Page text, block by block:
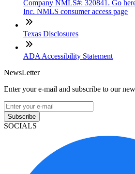
Company NMLS#: 320841. Go
Inc. NMLS consumer access page
Texas Disclosures
ADA Accessibility Statement
NewsLetter
Enter your e-mail and subscribe to our
Subscribe
SOCIALS